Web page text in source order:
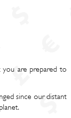
are prepared to
since our distant